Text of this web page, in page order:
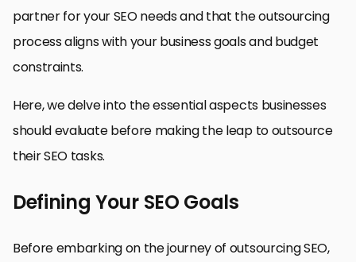
partner for your SEO needs and that the outsourcing
process aligns with your business goals and budget
constraints.
Here, we delve into the essential aspects businesses
should evaluate before making the leap to outsource
their SEO tasks.
Defining Your SEO Goals
Before embarking on the journey of outsourcing SEO,